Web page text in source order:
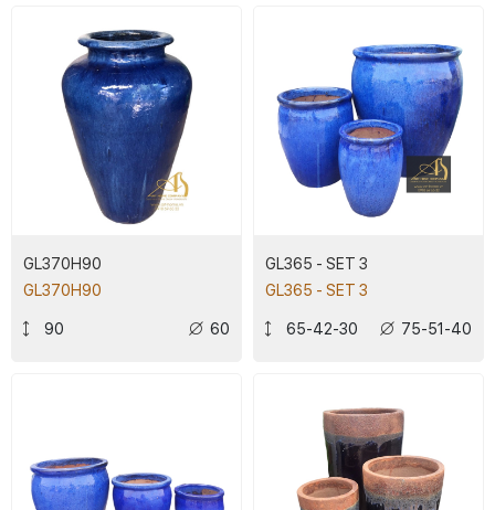
GL370H90
GL370H90
90 60
GL365 - SET 3
GL365 - SET 3
65-42-30 75-51-40